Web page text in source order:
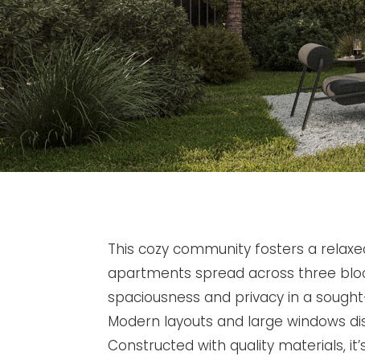
This cozy community fosters a
apartments spread across three
spaciousness and privacy in a
Modern layouts and large windows
Constructed with quality materials,